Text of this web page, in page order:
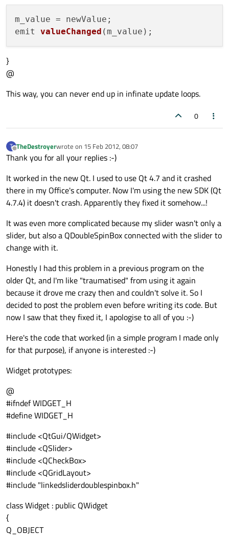
emit valueChanged (m_value)
}
@
This way, you can never end up in infinate update loops.
0
T
Offline
TheDestroyerwrote on 15 Feb 2012, 08:07
last edited by
Thank you for all your replies :-)
It worked in the new Qt. I used to use Qt 4.7 and it crashed
there in my Office's computer. Now I'm using the new SDK (Qt
4.7.4) it doesn't crash. Apparently they fixed it somehow...!
It was even more complicated because my slider wasn't only a
slider, but also a QDoubleSpinBox connected with the slider to
change with it.
Honestly I had this problem in a previous program on the
older Qt, and I'm like "traumatised" from using it again
because it drove me crazy then and couldn't solve it. So I
decided to post the problem even before writing its code. But
now I saw that they fixed it, I apologise to all of you :-)
Here's the code that worked (in a simple program I made only
for that purpose), if anyone is interested :-)
Widget prototypes:
@
#ifndef WIDGET_H
#define WIDGET_H
#include <QtGui/QWidget>
#include <QSlider>
#include <QCheckBox>
#include <QGridLayout>
#include "linkedsliderdoublespinbox.h"
class Widget : public QWidget
{
Q_OBJECT